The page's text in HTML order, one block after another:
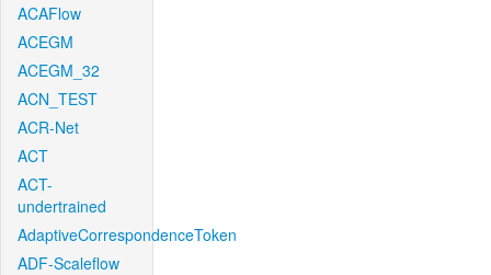
ACAFlow
ACEGM
ACEGM_32
ACN_TEST
ACR-Net
ACT
ACT-
undertrained
AdaptiveCorrespondenceToken
ADF-Scaleflow